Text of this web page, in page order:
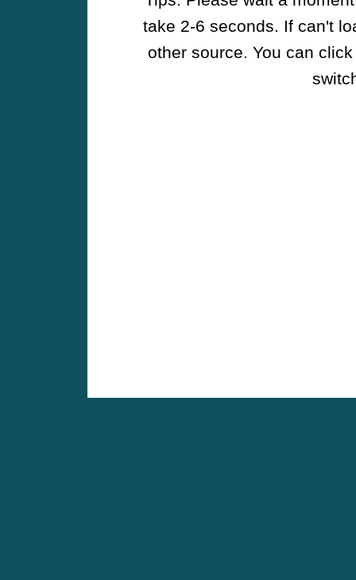
take 2-6 seconds. If can't
other source. You can